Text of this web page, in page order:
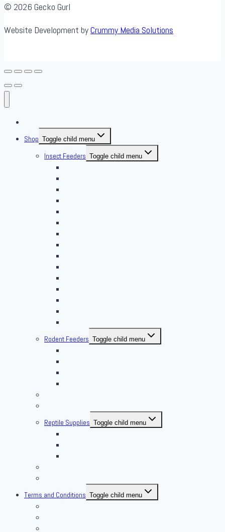
© 2026 Gecko Gurl
Website Development byCrummy Media Solutions
Shop Toggle child menu
Insect Feeders Toggle child menu
Rodent Feeders Toggle child menu
Reptile Supplies Toggle child menu
Terms and Conditions Toggle child menu